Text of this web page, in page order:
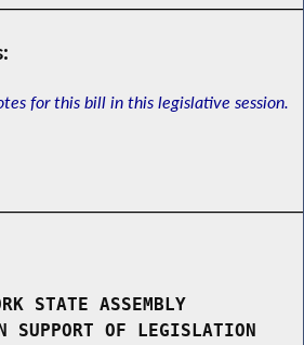
for this bill in this legislative session.
STATE ASSEMBLY
SUPPORT OF LEGISLATION